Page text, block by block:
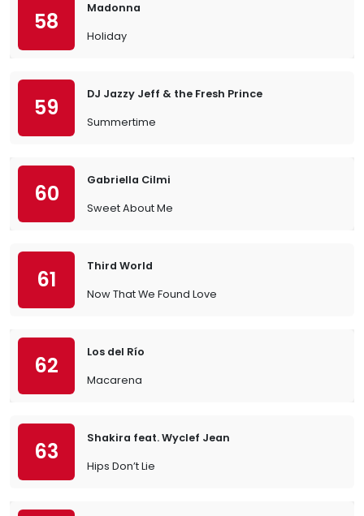
58
Madonna
Holiday
59
DJ Jazzy Jeff & the Fresh Prince
Summertime
60
Gabriella Cilmi
Sweet About Me
61
Third World
Now That We Found Love
62
Los del Río
Macarena
63
Shakira feat. Wyclef Jean
Hips Don’t Lie